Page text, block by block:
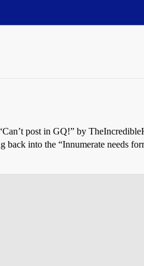
post in GQ!” by
into the “Innumerate needs